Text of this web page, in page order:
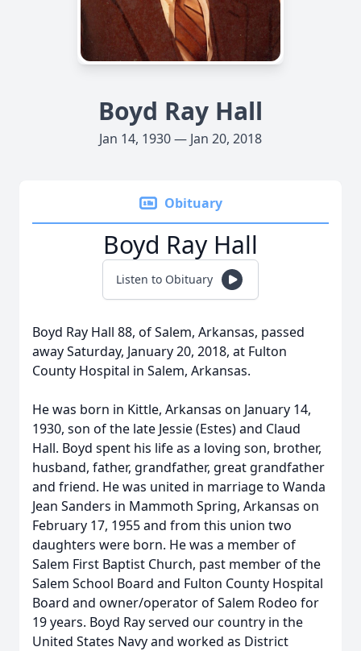
Boyd Ray Hall
Jan 14, 1930 — Jan 20, 2018
Obituary
Boyd Ray Hall
Listen to Obituary
Boyd Ray Hall 88, of Salem, Arkansas, passed
away Saturday, January 20, 2018, at Fulton
County Hospital in Salem, Arkansas.
He was born in Kittle, Arkansas on January 14,
1930, son of the late Jessie (Estes) and Claud
Hall. Boyd spent his life as a loving son, brother,
husband, father, grandfather, great grandfather
and friend. He was united in marriage to Wanda
Jean Sanders in Mammoth Spring, Arkansas on
February 17, 1955 and from this union two
daughters were born. He was a member of
Salem First Baptist Church, past member of the
Salem School Board and Fulton County Hospital
Board and owner/operator of Salem Rodeo for
19 years. Boyd Ray served our country in the
United States Navy and worked as District